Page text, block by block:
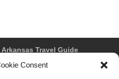
Consent
Travel Guide
Springdale